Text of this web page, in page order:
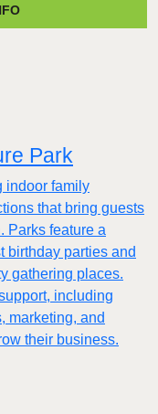
Park
indoor family
that bring guests
Parks feature a
birthday parties and
gathering places.
including
marketing, and
their business.